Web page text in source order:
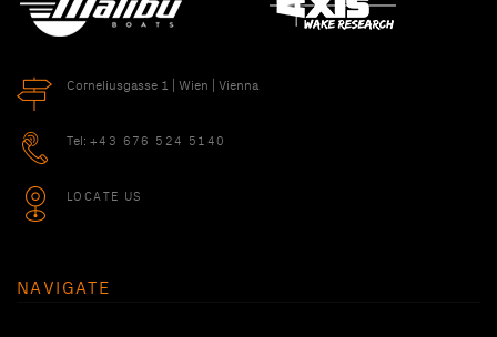
Corneliusgasse 1 | Wien | Vienna
Tel: +43 676 524 5140
LOCATE US
NAVIGATE